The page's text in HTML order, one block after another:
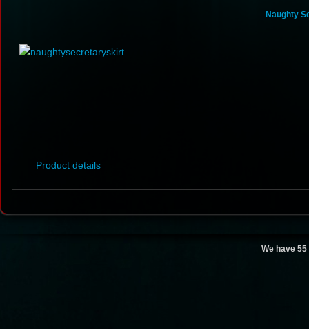
Naughty
Product details
We have